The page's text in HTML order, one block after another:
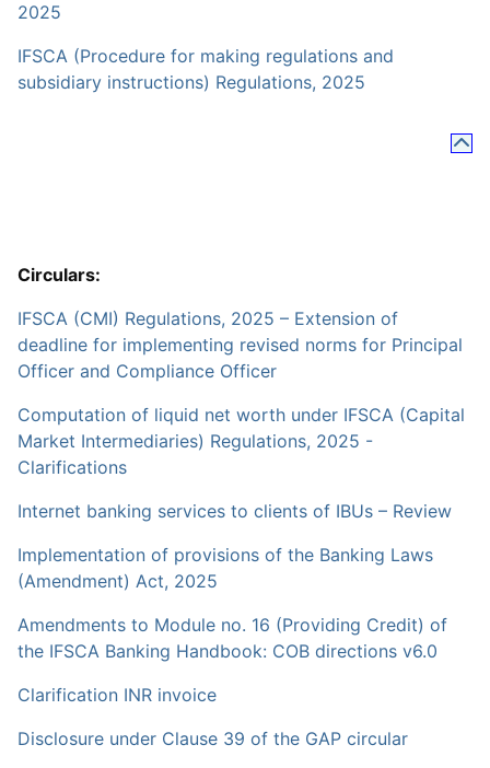
2025
IFSCA (Procedure for making regulations and
subsidiary instructions) Regulations, 2025
Circulars:
IFSCA (CMI) Regulations, 2025 – Extension of
deadline for implementing revised norms for Principal
Officer and Compliance Officer
Computation of liquid net worth under IFSCA (Capital
Market Intermediaries) Regulations, 2025 -
Clarifications
Internet banking services to clients of IBUs – Review
Implementation of provisions of the Banking Laws
(Amendment) Act, 2025
Amendments to Module no. 16 (Providing Credit) of
the IFSCA Banking Handbook: COB directions v6.0
Clarification INR invoice
Disclosure under Clause 39 of the GAP circular